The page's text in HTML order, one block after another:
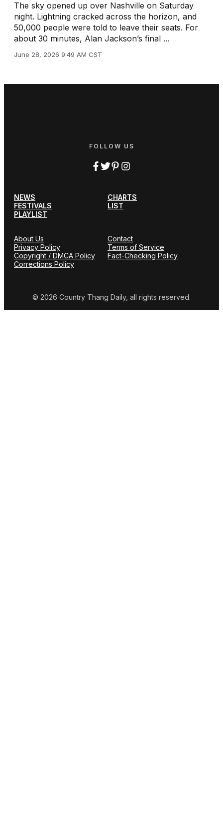
The sky opened up over Nashville on Saturday
night. Lightning cracked across the horizon, and
50,000 people were told to leave their seats. For
about 30 minutes, Alan Jackson’s final ...
June 28, 2026 9:49 AM CST
FOLLOW US
NEWS
CHARTS
FESTIVALS
LIST
PLAYLIST
About Us
Contact
Privacy Policy
Terms of Service
Copyright / DMCA Policy
Fact-Checking Policy
Corrections Policy
© 2026 Country Thang Daily, all rights reserved.